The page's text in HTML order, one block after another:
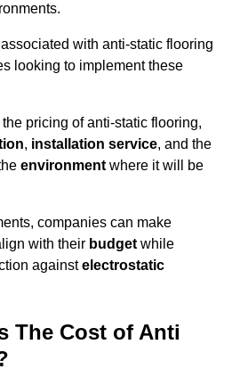
with anti-static flooring
looking to implement these
pricing of anti-static flooring,
, installation service, and the
environment where it will be
companies can make
with their budget while
againstelectrostatic
The Cost of Anti